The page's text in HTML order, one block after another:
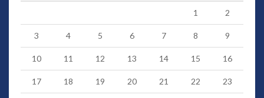
1
2
3 4 5 6 7 8 9
10 11 12 13 14 15 16
17 18 19 20 21 22 23